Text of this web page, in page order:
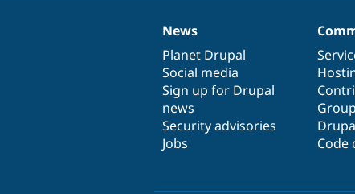
News
items
News
Planet Drupal
Social media
Sign up for Drupal
news
Security advisories
Jobs
Our
community
Code
Documentation
Drupal
code
base
Governance
of
community